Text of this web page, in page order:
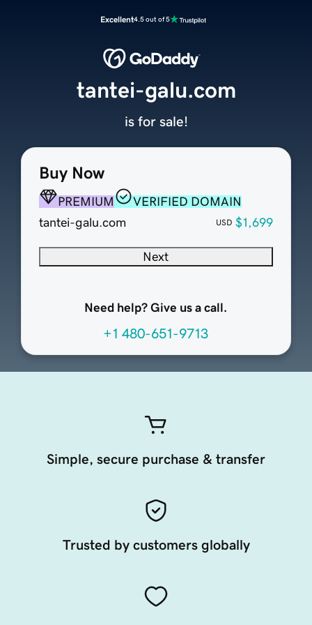
Excellent4.5 out of 5
Buy Now
PREMIUM
VERIFIED DOMAIN
tantei-galu.com
USD $1,699
Next
Need help? Give us a call.
+1 480-651-9713
tantei-galu.com
is for sale!
Simple, secure purchase & transfer
Trusted by customers globally